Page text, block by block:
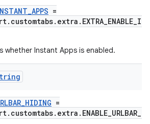
=
whether Instant Apps is enabled.
=